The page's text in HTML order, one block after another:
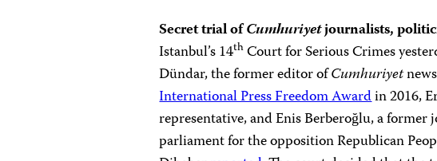
Secret trial ofCumhuriyetjournalists,
Istanbul’s 14thCourt for Serious Crimes
Dündar, the former editor ofCumhuriyet
International Press Freedom Awardin 2016,
representative, and Enis Berberoğlu, a
parliament for the opposition Republican